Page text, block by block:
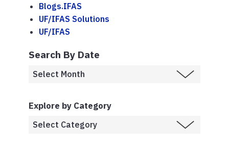
Blogs.IFAS
UF/IFAS Solutions
UF/IFAS
Search By Date
Explore by Category